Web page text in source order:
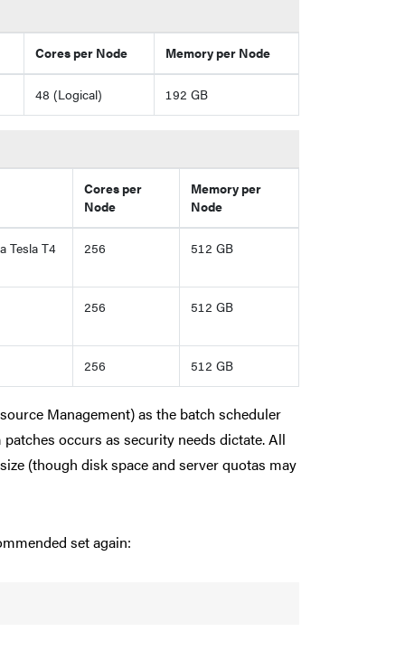
Cores per Node Memory per Node
48 (Logical) 192 GB
Cores per
Node
Memory per
Node
Tesla T4 256 512 GB
256 512 GB
256 512 GB
Management) as the batch scheduler
occurs as security needs dictate. All
(though disk space and server quotas may
set again: